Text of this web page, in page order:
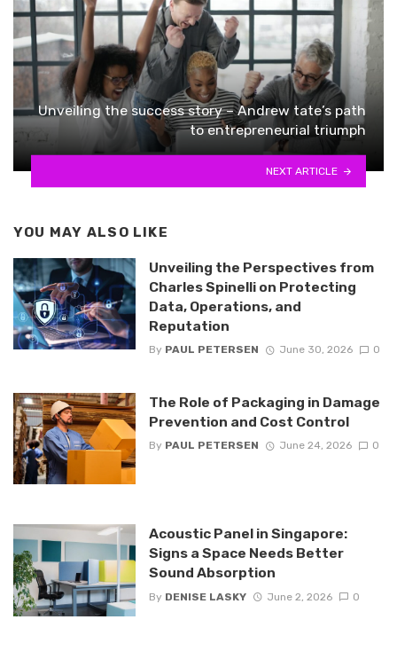
Unveiling the success story – Andrew tate’s path
to entrepreneurial triumph
NEXT ARTICLE
YOU MAY ALSO LIKE
Unveiling the Perspectives from
Charles Spinelli on Protecting
Data, Operations, and
Reputation
By PAUL PETERSEN June 30, 2026 0
The Role of Packaging in Damage
Prevention and Cost Control
By PAUL PETERSEN June 24, 2026 0
Acoustic Panel in Singapore:
Signs a Space Needs Better
Sound Absorption
By DENISE LASKY June 2, 2026 0